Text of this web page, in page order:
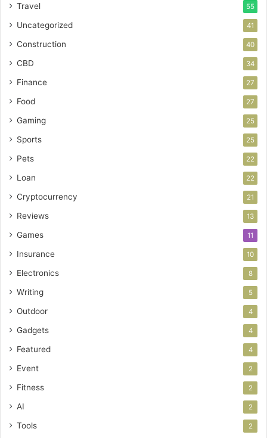
Travel 55
Uncategorized 41
Construction 40
CBD 34
Finance 27
Food 27
Gaming 25
Sports 25
Pets 22
Loan 22
Cryptocurrency 21
Reviews 13
Games 11
Insurance 10
Electronics 8
Writing 5
Outdoor 4
Gadgets 4
Featured 4
Event 2
Fitness 2
AI 2
Tools 2